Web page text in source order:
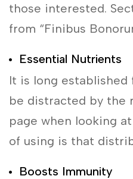
those interested.
from “Finibus
Essential Nutrients
It is long
be distracted by the
page when looking
of using is that
Boosts Immunity